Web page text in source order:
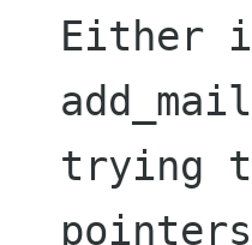
Either
trying